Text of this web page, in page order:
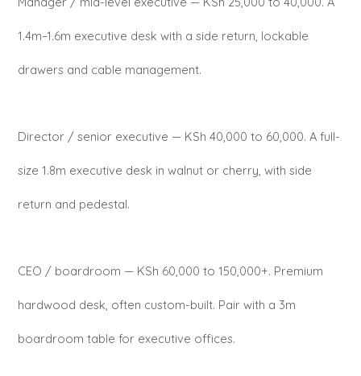
1.4m–1.6m executive desk with a side return, lockable
drawers and cable management.
Director / senior executive — KSh 40,000 to 60,000. A full-
size 1.8m executive desk in walnut or cherry, with side
return and pedestal.
CEO / boardroom — KSh 60,000 to 150,000+. Premium
hardwood desk, often custom-built. Pair with a 3m
boardroom table for executive offices.